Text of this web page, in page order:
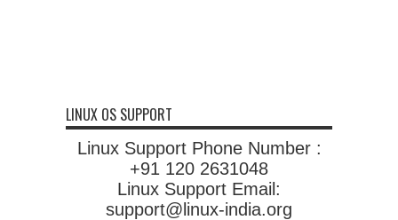
LINUX OS SUPPORT
Linux Support Phone Number :
+91 120 2631048
Linux Support Email:
support@linux-india.org